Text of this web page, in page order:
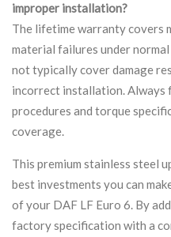
improper installation?
The lifetime warranty covers
material failures under
not typically cover damage
incorrect installation.
procedures and torque
coverage.
This premium stainless steel
best investments you can
of your DAF LF Euro 6. By
factory specification with a